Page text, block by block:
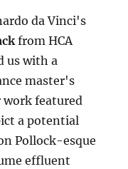
da Vinci's
from HCA
us with a
master's
work featured
a potential
Pollock-esque
effluent